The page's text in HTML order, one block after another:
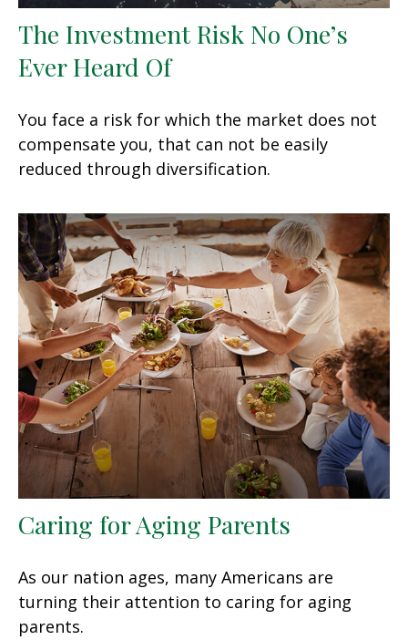
The Investment Risk No One’s
Ever Heard Of
You face a risk for which the market does not
compensate you, that can not be easily
reduced through diversification.
Caring for Aging Parents
As our nation ages, many Americans are
turning their attention to caring for aging
parents.